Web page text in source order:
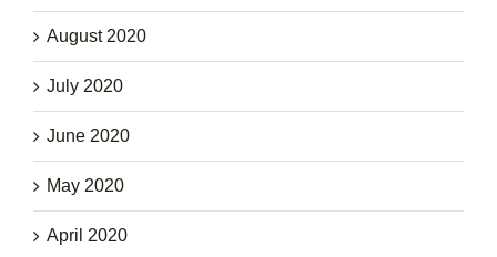
August 2020
July 2020
June 2020
May 2020
April 2020